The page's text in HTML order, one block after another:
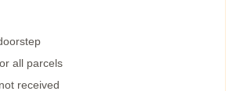
all parcels
received